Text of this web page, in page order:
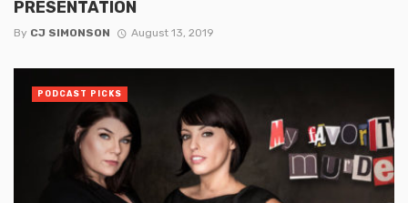
PRESENTATION
By CJ SIMONSON August 13, 2019
PODCAST PICKS